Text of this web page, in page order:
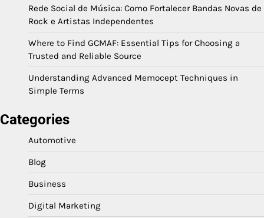
Rede Social de Música: Como Fortalecer Bandas Novas de
Rock e Artistas Independentes
Where to Find GCMAF: Essential Tips for Choosing a
Trusted and Reliable Source
Understanding Advanced Memocept Techniques in
Simple Terms
Categories
Automotive
Blog
Business
Digital Marketing